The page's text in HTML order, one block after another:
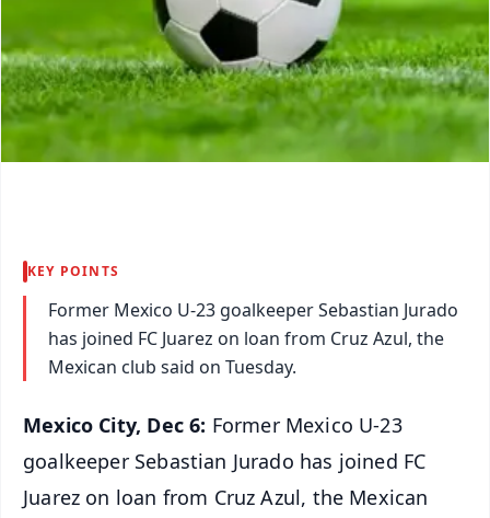
KEY POINTS
Former Mexico U-23 goalkeeper Sebastian Jurado
has joined FC Juarez on loan from Cruz Azul, the
Mexican club said on Tuesday.
Mexico City, Dec 6: Former Mexico U-23
goalkeeper Sebastian Jurado has joined FC
Juarez on loan from Cruz Azul, the Mexican